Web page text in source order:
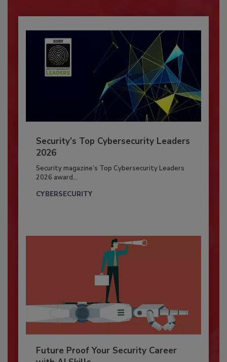
Security’s Top Cybersecurity Leaders
2026
Security magazine’s Top Cybersecurity Leaders
2026 award...
CYBERSECURITY
Future Proof Your Security Career